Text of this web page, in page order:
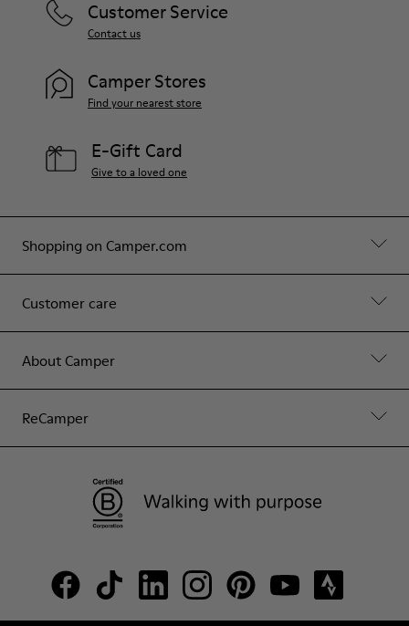
Shopping on Camper.com
Customer care
About Camper
ReCamper
Customer Service
Contact us
Camper Stores
Find your nearest store
E-Gift Card
Give to a loved one